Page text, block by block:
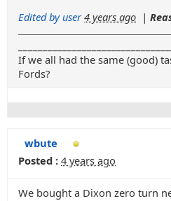
Edited by user 4 years ago |
If we all had the same (good)
Fords?
wbute
Posted : 4 years ago
We bought a Dixon zero turn